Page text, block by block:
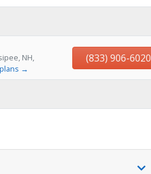
NH,
→
(833) 906-6020